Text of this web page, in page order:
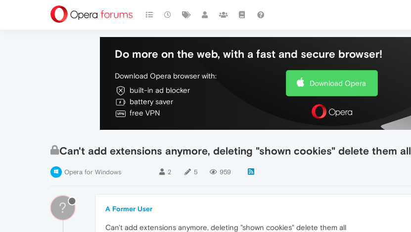
Do more on the web, with a fast and secure browser!
Download Opera browser with:
built-in ad blocker
battery saver
free VPN
Download Opera
Can't add extensions anymore, deleting "shown cookies" delete them all
Opera for Windows 2 5 959
? A Former User
Can't add extensions anymore, deleting "shown cookies" delete them all